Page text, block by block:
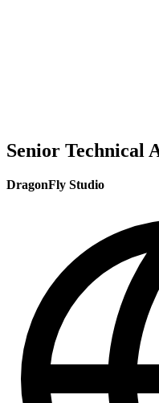
Senior Technical
DragonFly Studio